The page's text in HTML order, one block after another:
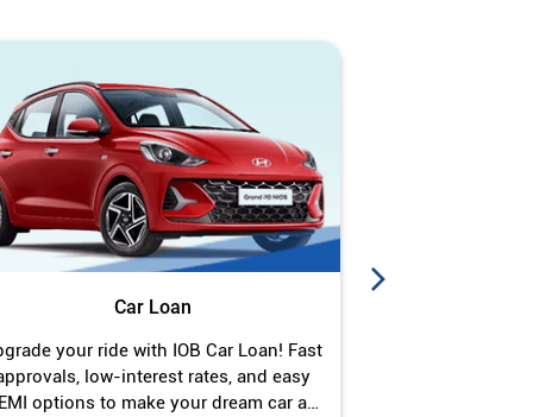
Car Loan
your ride with IOB Car Loan! Fast
low-interest rates, and easy
EMI options to make your dream car a